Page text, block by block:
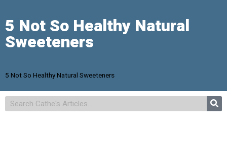
5 Not So Healthy Natural
Sweeteners
5 Not So Healthy Natural Sweeteners